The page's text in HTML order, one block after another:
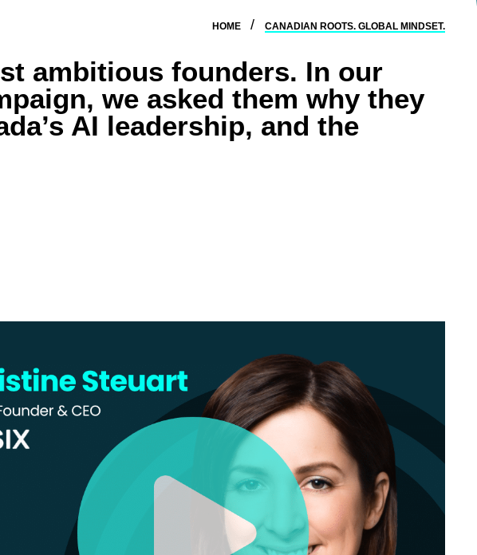
HOME CANADIAN ROOTS. GLOBAL MINDSET.
ambitious founders. In our
we asked them why they
AI leadership, and the